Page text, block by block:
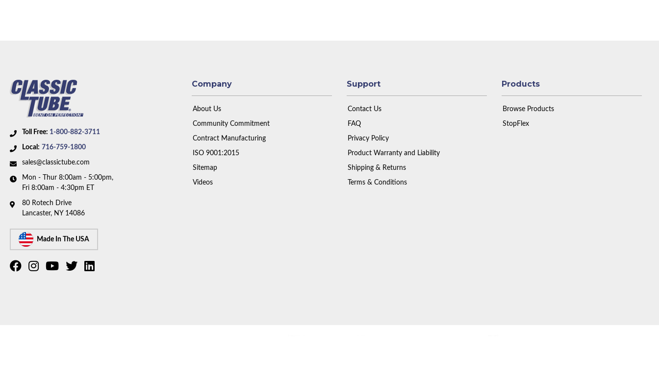
Toll Free: 1-800-882-3711
Local: 716-759-1800
sales@classictube.com
Mon - Thur 8:00am - 5:00pm,
Fri 8:00am - 4:30pm ET
80 Rotech Drive
Lancaster, NY 14086
Made In The USA
Company
About Us
Community Commitment
Contract Manufacturing
ISO 9001:2015
Sitemap
Videos
Support
Contact Us
FAQ
Privacy Policy
Product Warranty and Liability
Shipping & Returns
Terms & Conditions
Products
Browse Products
StopFlex